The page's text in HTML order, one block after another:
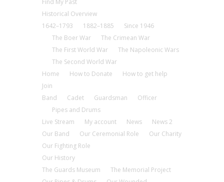
Find My Past
Historical Overview
1642–1793
1882–1885
Since 1946
The Boer War
The Crimean War
The First World War
The Napoleonic Wars
The Second World War
Home
How to Donate
How to get help
Join
Band
Cadet Guardsman
Officer
Pipes and Drums
Live Stream
My account News
News 2
Our Band
Our Ceremonial Role
Our Charity
Our Fighting Role
Our History
The Guards Museum
The Memorial Project